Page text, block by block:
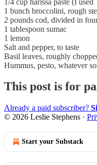
1 bunch broccolini, rough
2 pounds cod, divided in
1 tablespoon sumac
1 lemon
Salt and pepper, to taste
Basil leaves, roughly
Hummus, pesto, whatever
This post is for
Already a paid subscriber?
© 2026 Leslie Stephens ·
Start your Substack